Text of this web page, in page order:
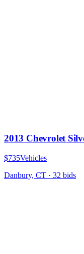
2013 Chevrolet
$735Vehicles
Danbury, CT · 32 bids